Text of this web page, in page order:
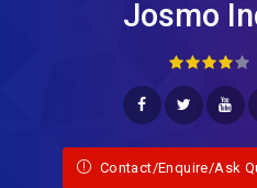
Josmo
Contact/Enquire/Ask